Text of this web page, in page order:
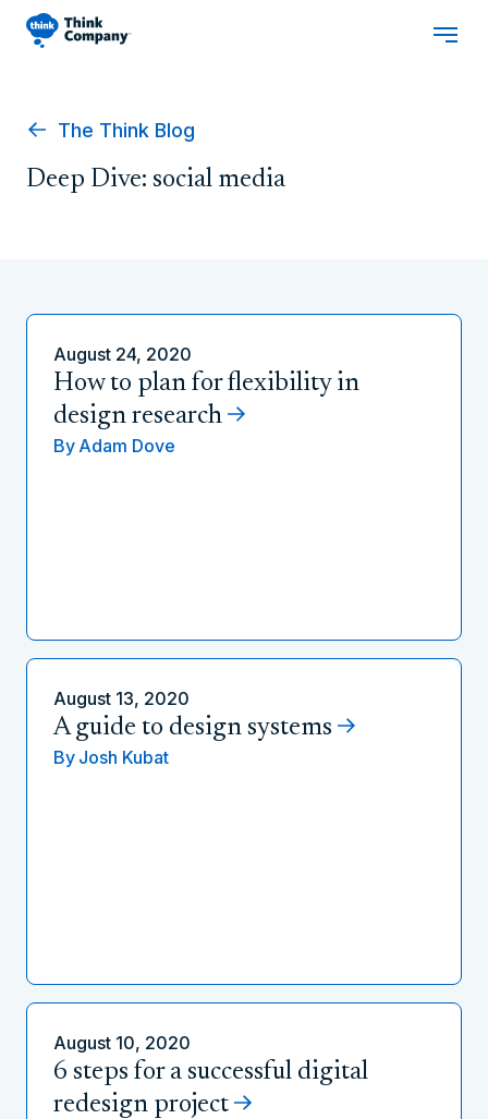
The Think Blog
Deep Dive: social media
August 24, 2020
How to plan for flexibility in
design research
By Adam Dove
August 13, 2020
A guide to design systems
By Josh Kubat
August 10, 2020
6 steps for a successful digital
redesign project